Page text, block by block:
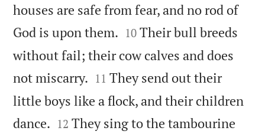
houses are safe from fear, and no rod of
God is upon them. 

10 Their bull breeds
without fail; their cow calves and does
not miscarry. 

11 They send out their
little boys like a flock, and their children
dance. 

12 They sing to the tambourine